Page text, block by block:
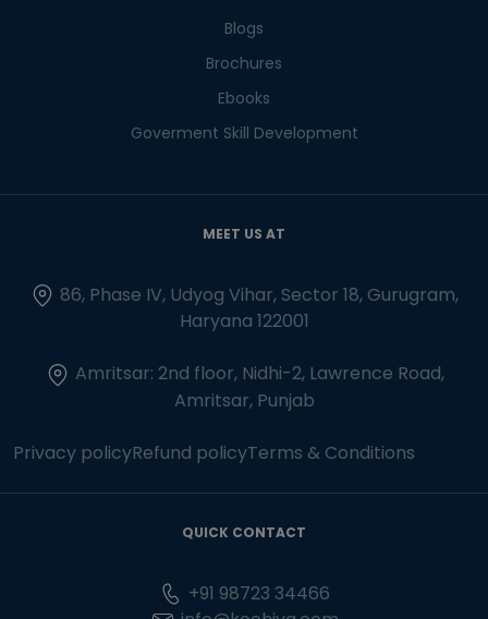
Blogs
Brochures
Ebooks
Goverment Skill Development
MEET US AT
86, Phase IV, Udyog Vihar, Sector 18, Gurugram,
Haryana 122001
Amritsar: 2nd floor, Nidhi-2, Lawrence Road,
Amritsar, Punjab
Privacy policyRefund policyTerms & Conditions
QUICK CONTACT
+91 98723 34466